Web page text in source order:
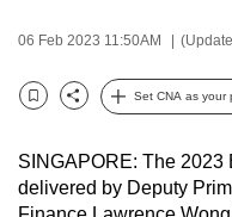
06 Feb 2023 11:50AM
Bookmark
Share
Set CNA as your
SINGAPORE: The 2023
delivered by Deputy
secure
the
it
can